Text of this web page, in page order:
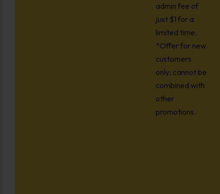
admin fee of
just $1 for a
limited time.
*Offer for new
customers
only; cannot be
combined with
other
promotions.